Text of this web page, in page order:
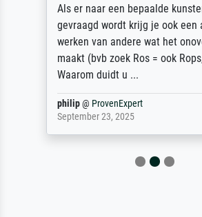
Als er naar een bepaalde
gevraagd wordt krijg je ook een
werken van andere wat het
maakt (bvb zoek Ros = ook
Waarom duidt u ...
philip@ ProvenExpert
September 23, 2025